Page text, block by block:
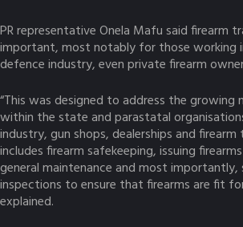
PR representative Onela Mafu said firearm
important, most notably for those working
defence industry, even private firearm
“This was designed to address the growing
within the state and parastatal
industry, gun shops, dealerships and firearm
includes firearm safekeeping, issuing
general maintenance and most importantly,
inspections to ensure that firearms are fit
explained.